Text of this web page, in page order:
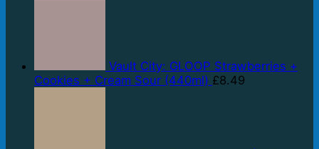
Vault City: GLOOP Strawberries +
Cookies + Cream Sour (440ml) £8.49